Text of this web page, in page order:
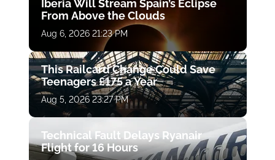
Iberia Will Stream Spain’s Eclipse
From Above the Clouds
Aug 6, 2026 21:23 PM
This Railcard Change Could Save
Teenagers £175 a Year
Aug 5, 2026 23:27 PM
Technical Fault Delays Ryanair
Flight for 16 Hours